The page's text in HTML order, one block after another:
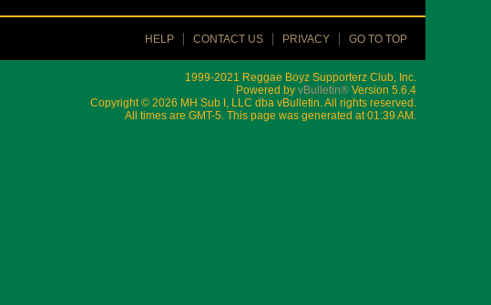
HELP CONTACT US PRIVACY GO TO TOP
1999-2021 Reggae Boyz Supporterz Club, Inc.
Powered by vBulletin® Version 5.6.4
Copyright © 2026 MH Sub I, LLC dba vBulletin. All rights reserved.
All times are GMT-5. This page was generated at 01:39 AM.